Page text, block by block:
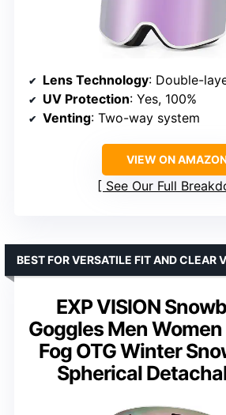
Lens Technology: Double-layer
UV Protection: Yes, 100%
Venting: Two-way system
VIEW ON
See Our Full
EXP VISION
Goggles Men
Fog OTG Winter
Spherical
BEST FOR VERSATILE FIT AND CLEAR